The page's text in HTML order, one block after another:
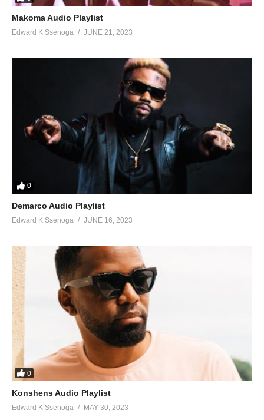
Makoma Audio Playlist
Edward K Ssenoga JUNE 21, 2023
0
Demarco Audio Playlist
Edward K Ssenoga JUNE 16, 2023
0
Konshens Audio Playlist
Edward K Ssenoga MAY 30, 2023